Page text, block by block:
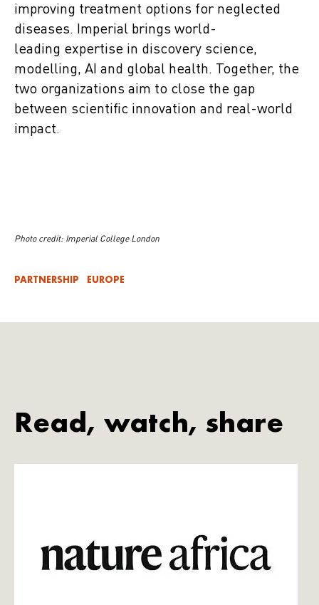
improving treatment options for neglected
diseases. Imperial brings world-
leading expertise in discovery science,
modelling, AI and global health. Together, the
two organizations aim to close the gap
between scientific innovation and real-world
impact.
Photo credit: Imperial College London
PARTNERSHIP EUROPE
Read, watch, share